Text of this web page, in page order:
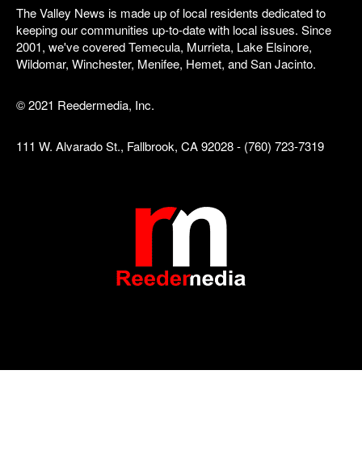
The Valley News is made up of local residents dedicated to
keeping our communities up-to-date with local issues. Since
2001, we've covered Temecula, Murrieta, Lake Elsinore,
Wildomar, Winchester, Menifee, Hemet, and San Jacinto.
© 2021 Reedermedia, Inc.
111 W. Alvarado St., Fallbrook, CA 92028 - (760) 723-7319